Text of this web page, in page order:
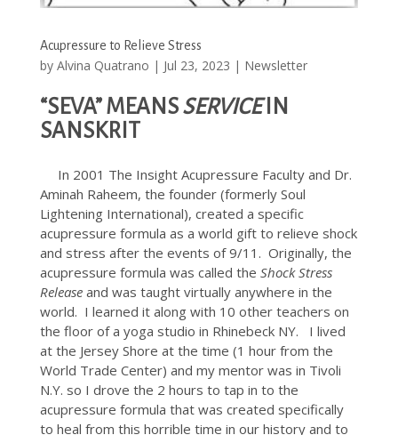
Acupressure to Relieve Stress
by Alvina Quatrano | Jul 23, 2023 | Newsletter
“SEVA” MEANSSERVICEIN
SANSKRIT
In 2001 The Insight Acupressure Faculty and Dr.
Aminah Raheem, the founder (formerly Soul
Lightening International), created a specific
acupressure formula as a world gift to relieve shock
and stress after the events of 9/11. Originally, the
acupressure formula was called the Shock Stress
Releaseand was taught virtually anywhere in the
world. I learned it along with 10 other teachers on
the floor of a yoga studio in Rhinebeck NY. I lived
at the Jersey Shore at the time (1 hour from the
World Trade Center) and my mentor was in Tivoli
N.Y. so I drove the 2 hours to tap in to the
acupressure formula that was created specifically
to heal from this horrible time in our history and to